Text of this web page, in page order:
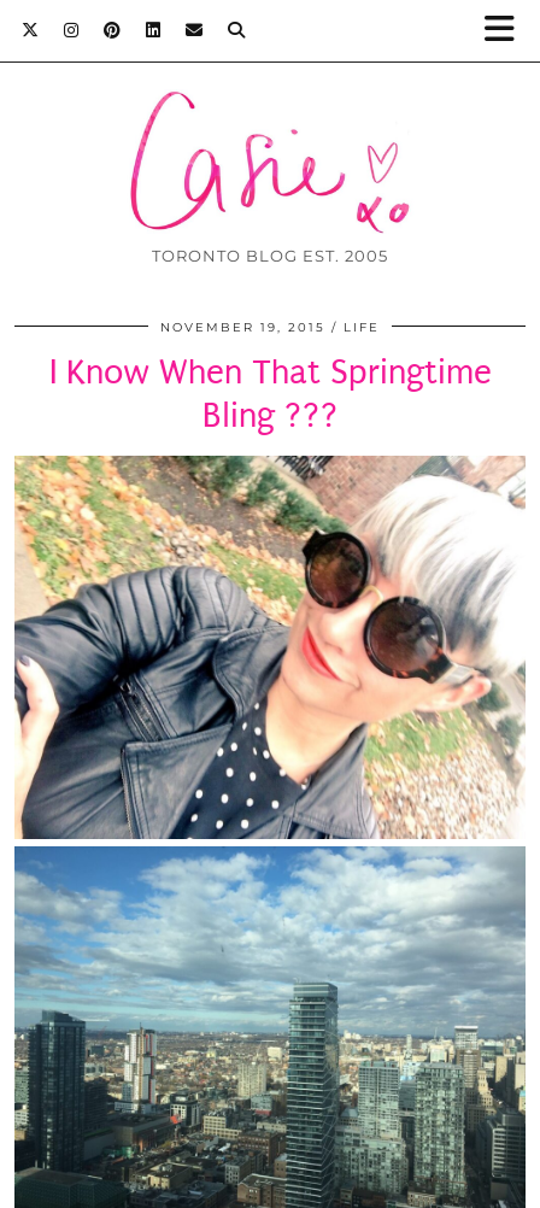
TORONTO BLOG EST. 2005
NOVEMBER 19, 2015 LIFE
I Know When That Springtime
Bling ???